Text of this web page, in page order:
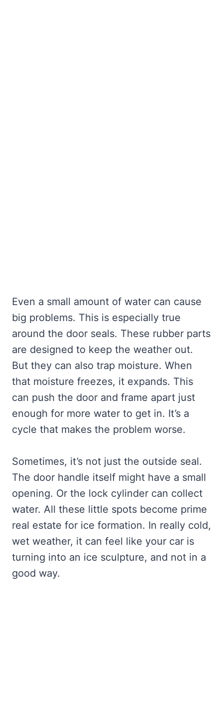
Even a small amount of water can cause
big problems. This is especially true
around the door seals. These rubber parts
are designed to keep the weather out.
But they can also trap moisture. When
that moisture freezes, it expands. This
can push the door and frame apart just
enough for more water to get in. It’s a
cycle that makes the problem worse.
Sometimes, it’s not just the outside seal.
The door handle itself might have a small
opening. Or the lock cylinder can collect
water. All these little spots become prime
real estate for ice formation. In really cold,
wet weather, it can feel like your car is
turning into an ice sculpture, and not in a
good way.